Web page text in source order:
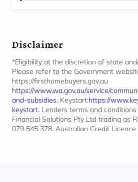
Disclaimer
*Eligibility at the discretion of state
Please refer to the Government
https://firsthomebuyers.gov.au
https://www.wa.gov.au/service/
and-subsidies. Keystart:https://
keystart. Lenders terms and conditions
Financial Solutions Pty Ltd trading as
079 545 378. Australian Credit Licence